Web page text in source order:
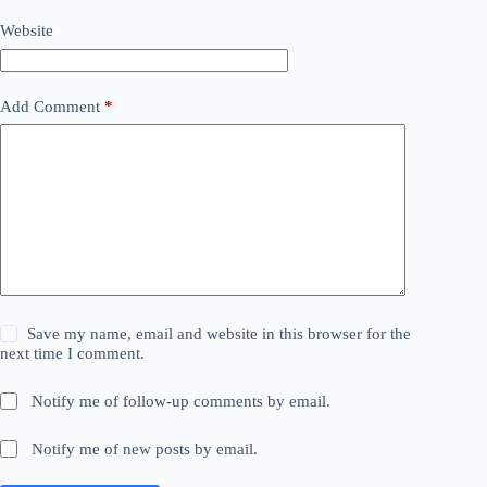
Website
Add Comment *
Save my name, email and website in this browser for the
next time I comment.
Notify me of follow-up comments by email.
Notify me of new posts by email.